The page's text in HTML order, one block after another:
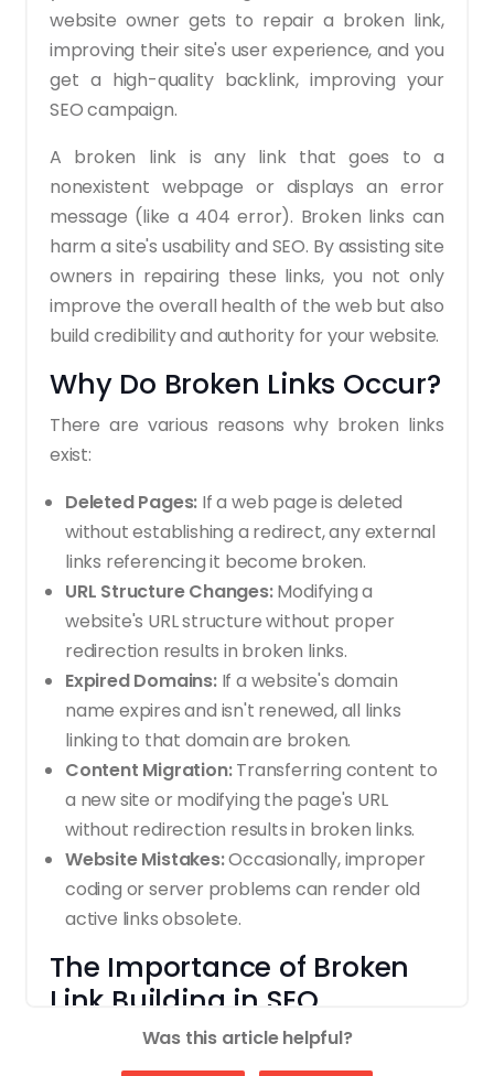
website owner gets to repair a broken link,
improving their site's user experience, and you
get a high-quality backlink, improving your
SEO campaign.
A broken link is any link that goes to a
nonexistent webpage or displays an error
message (like a 404 error). Broken links can
harm a site's usability and SEO. By assisting site
owners in repairing these links, you not only
improve the overall health of the web but also
build credibility and authority for your website.
Why Do Broken Links Occur?
There are various reasons why broken links
exist:
Deleted Pages: If a web page is deleted
without establishing a redirect, any external
links referencing it become broken.
URL Structure Changes:Modifying a
website's URL structure without proper
redirection results in broken links.
Expired Domains:If a website's domain
name expires and isn't renewed, all links
linking to that domain are broken.
Content Migration:Transferring content to
a new site or modifying the page's URL
without redirection results in broken links.
Website Mistakes:Occasionally, improper
coding or server problems can render old
active links obsolete.
The Importance of Broken
Link Building in SEO
Broken Link Building provides several SEO
advantages, so it's popular among digital
Was this article helpful?